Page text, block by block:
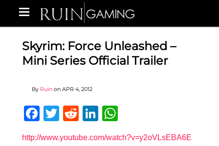
Skyrim: Force Unleashed –
Mini Series Official Trailer
By Ruin on APR 4, 2012
Facebook
Twitter
RedditLinkedIn
http://www.youtube.com/watch?v=y2oVLsEBA6E